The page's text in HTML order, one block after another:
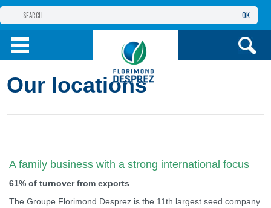
THE FLORIMOND DESPREZ GROUP
PRODUCTS
OK
Our locations
A family business with a strong international focus
61% of turnover from exports
The Groupe Florimond Desprez is the 11th largest seed company